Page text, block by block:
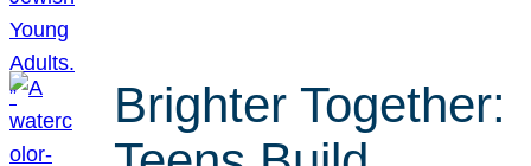
Brighter Together: